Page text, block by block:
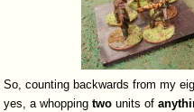
So, counting backwards from my
yes, a whoppingtwo units of